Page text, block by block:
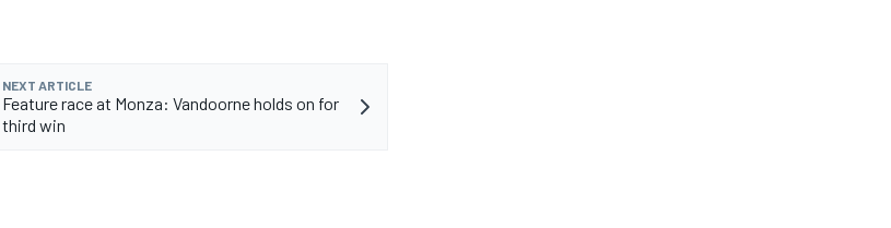
NEXT ARTICLE
Feature race at Monza: Vandoorne holds on for
third win